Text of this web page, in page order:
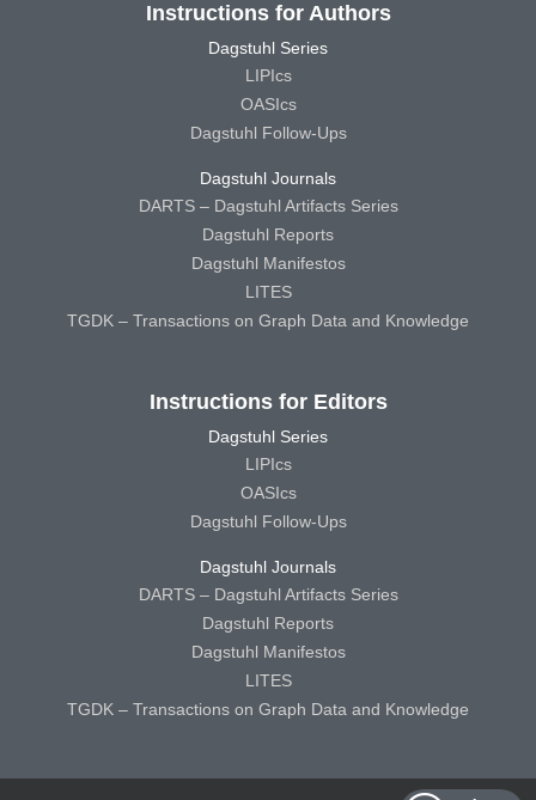
Instructions for Authors
Dagstuhl Series
LIPIcs
OASIcs
Dagstuhl Follow-Ups
Dagstuhl Journals
DARTS – Dagstuhl Artifacts Series
Dagstuhl Reports
Dagstuhl Manifestos
LITES
TGDK – Transactions on Graph Data and Knowledge
Instructions for Editors
Dagstuhl Series
LIPIcs
OASIcs
Dagstuhl Follow-Ups
Dagstuhl Journals
DARTS – Dagstuhl Artifacts Series
Dagstuhl Reports
Dagstuhl Manifestos
LITES
TGDK – Transactions on Graph Data and Knowledge